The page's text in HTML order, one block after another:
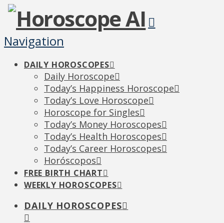
Navigation
DAILY HOROSCOPES
Daily Horoscope
Today’s Happiness Horoscope
Today’s Love Horoscope
Horoscope for Singles
Today’s Money Horoscopes
Today’s Health Horoscopes
Today’s Career Horoscopes
Horóscopos
FREE BIRTH CHART
WEEKLY HOROSCOPES
DAILY HOROSCOPES